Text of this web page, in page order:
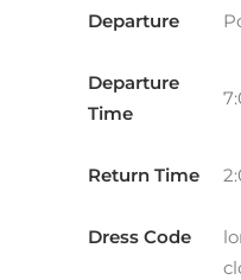
Departure
Departure
Time
Return Time
Dress Code